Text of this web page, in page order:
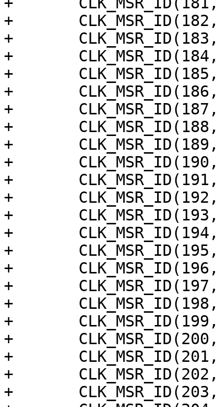
+	CLK_MSR_ID(182, "am_ring_out2"),
+	CLK_MSR_ID(183, "am_ring_out3"),
+	CLK_MSR_ID(184, "am_ring_out4"),
+	CLK_MSR_ID(185, "am_ring_out5"),
+	CLK_MSR_ID(186, "am_ring_out6"),
+	CLK_MSR_ID(187, "am_ring_out7"),
+	CLK_MSR_ID(188, "am_ring_out8"),
+	CLK_MSR_ID(189, "am_ring_out9"),
+	CLK_MSR_ID(190, "am_ring_out10"),
+	CLK_MSR_ID(191, "am_ring_out11"),
+	CLK_MSR_ID(192, "am_ring_out12"),
+	CLK_MSR_ID(193, "am_ring_out13"),
+	CLK_MSR_ID(194, "am_ring_out14"),
+	CLK_MSR_ID(195, "am_ring_out15"),
+	CLK_MSR_ID(196, "am_ring_out16"),
+	CLK_MSR_ID(197, "am_ring_out17"),
+	CLK_MSR_ID(198, "am_ring_out18"),
+	CLK_MSR_ID(199, "am_ring_out19"),
+	CLK_MSR_ID(200, "mipi_csi_phy0"),
+	CLK_MSR_ID(201, "mipi_csi_phy1"),
+	CLK_MSR_ID(202, "mipi_csi_phy2"),
+	CLK_MSR_ID(203, "mipi_csi_phy3"),